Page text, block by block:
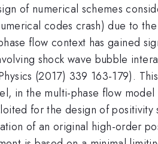
of numerical schemes
codes crash) due to
flow context has gained
shock wave bubble
(2017) 339 163-179).
in the multi-phase flow
for the design of positivity
of an original high-order